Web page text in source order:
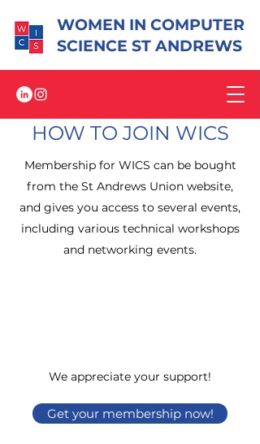
WOMEN IN COMPUTER
SCIENCE ST ANDREWS
HOW TO JOIN WICS
Membership for WICS can be bought
from the St Andrews Union website,
and gives you access to several events,
including various technical workshops
and networking events.
We appreciate your support!
Get your membership now!